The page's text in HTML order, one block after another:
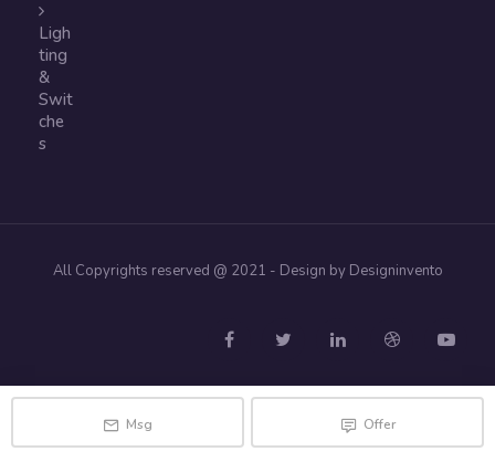
Ligh
ting
&
Swit
che
s
All Copyrights reserved @ 2021 - Design by Designinvento
Msg Offer